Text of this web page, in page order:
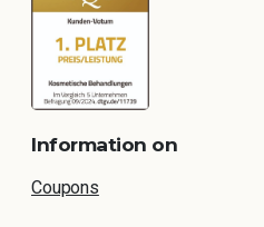
Information on
Coupons